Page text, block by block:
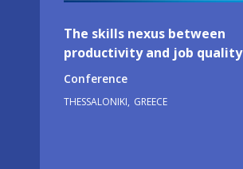
The skills nexus between
productivity and job quality
Conference
THESSALONIKI GREECE